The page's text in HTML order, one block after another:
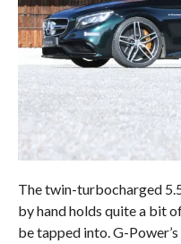
The twin-turbocharged
by hand holds quite a bit
be tapped into. G-